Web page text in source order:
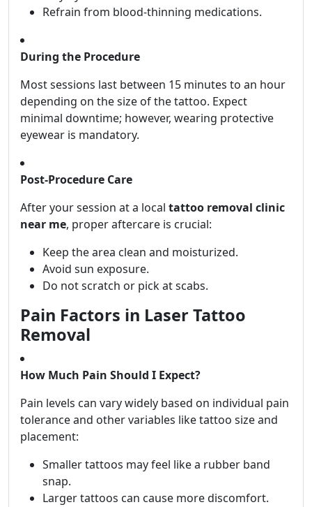
Refrain from blood-thinning medications.
During the Procedure
Most sessions last between 15 minutes to an hour
depending on the size of the tattoo. Expect
minimal downtime; however, wearing protective
eyewear is mandatory.
Post-Procedure Care
After your session at a local tattoo removal clinic
near me, proper aftercare is crucial:
Keep the area clean and moisturized.
Avoid sun exposure.
Do not scratch or pick at scabs.
Pain Factors in Laser Tattoo
Removal
How Much Pain Should I Expect?
Pain levels can vary widely based on individual pain
tolerance and other variables like tattoo size and
placement:
Smaller tattoos may feel like a rubber band
snap.
Larger tattoos can cause more discomfort.